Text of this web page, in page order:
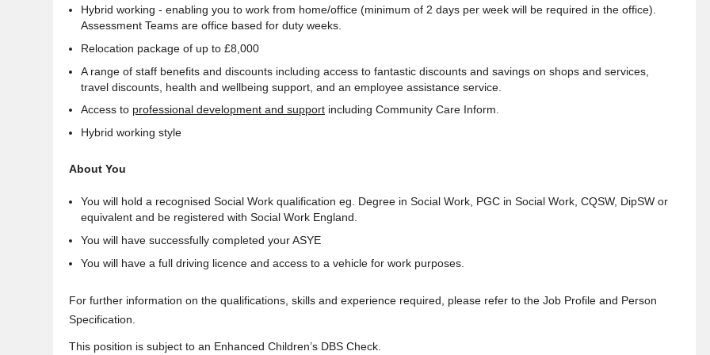
Hybrid working - enabling you to work from home/office (minimum of 2 days per week will be required in the office).
Assessment Teams are office based for duty weeks.
Relocation package of up to £8,000
A range of staff benefits and discounts including access to fantastic discounts and savings on shops and services,
travel discounts, health and wellbeing support, and an employee assistance service.
Access to professional development and support including Community Care Inform.
Hybrid working style
About You
You will hold a recognised Social Work qualification eg. Degree in Social Work, PGC in Social Work, CQSW, DipSW or
equivalent and be registered with Social Work England.
You will have successfully completed your ASYE
You will have a full driving licence and access to a vehicle for work purposes.
For further information on the qualifications, skills and experience required, please refer to the Job Profile and Person
Specification.
This position is subject to an Enhanced Children’s DBS Check.